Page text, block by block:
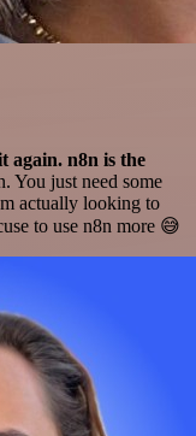
again. n8n is the
You just need some
actually looking to
to use n8n more 😅